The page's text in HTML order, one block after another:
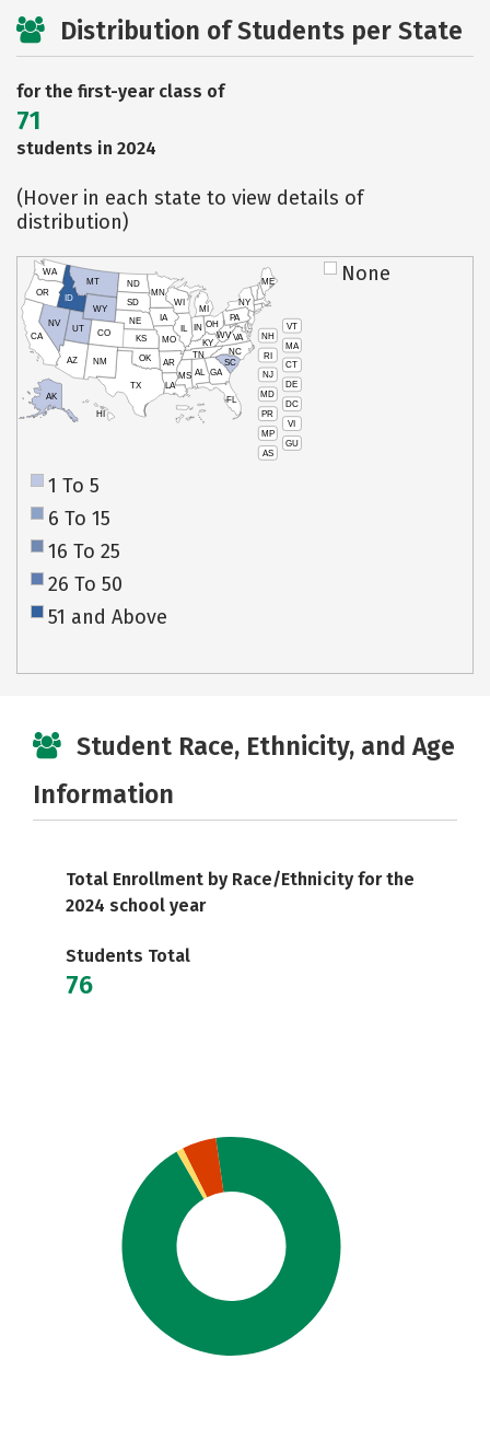
Distribution of Students per State
for the first-year class of
71
students in 2024
(Hover in each state to view details of
distribution)
VT
NH
MA
RI
CT
NJ
DE
MD
DC
PR
VI
MP
GU
AS
HI
AK
CA
NV
OR
WA
ID
MT
WY
UT
AZ
CO
NM
TX
OK
KS
NE
SD
ND
MN
IA
WI
IL
MO
AR
LA
MS AL
TN
KY
IN
MI
OH
PA
NY
ME
WVVA
NC
SC
GA
FL
None
1 To 5
6 To 15
16 To 25
26 To 50
51 and Above
Student Race, Ethnicity, and Age
Information
Total Enrollment by Race/Ethnicity for the
2024 school year
Students Total
76